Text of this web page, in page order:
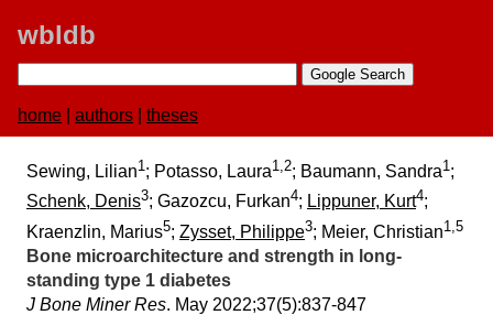
wbldb
home authors theses
Sewing, Lilian1; Potasso, Laura1,2; Baumann, Sandra1;
Schenk, Denis3; Gazozcu, Furkan4; Lippuner, Kurt4;
Kraenzlin, Marius5; Zysset, Philippe3; Meier, Christian1,5
Bone microarchitecture and strength in long-
standing type 1 diabetes
J Bone Miner Res. May 2022;​37(5):​837-847